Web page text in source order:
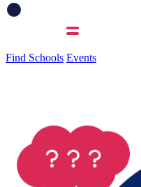
Find Schools Events